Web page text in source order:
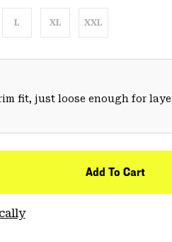
L XL XXL
fit, just loose enough for
Add To Cart